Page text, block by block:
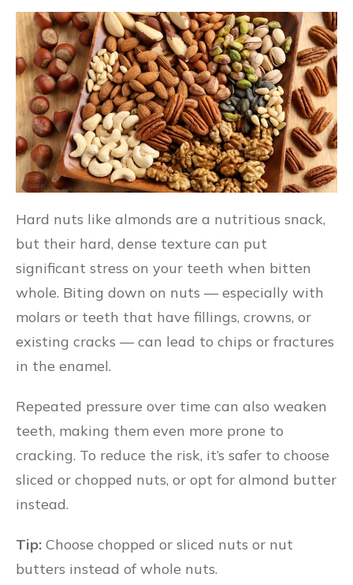
Hard nuts like almonds are a nutritious snack,
but their hard, dense texture can put
significant stress on your teeth when bitten
whole. Biting down on nuts — especially with
molars or teeth that have fillings, crowns, or
existing cracks — can lead to chips or fractures
in the enamel.
Repeated pressure over time can also weaken
teeth, making them even more prone to
cracking. To reduce the risk, it’s safer to choose
sliced or chopped nuts, or opt for almond butter
instead.
Tip: Choose chopped or sliced nuts or nut
butters instead of whole nuts.